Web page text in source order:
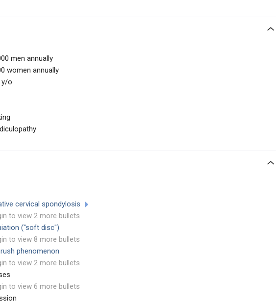
men annually
women annually
y/o
cervical spondylosis
to view 2 more bullets
("soft disc")
to view 8 more bullets
phenomenon
to view 2 more bullets
to view 6 more bullets